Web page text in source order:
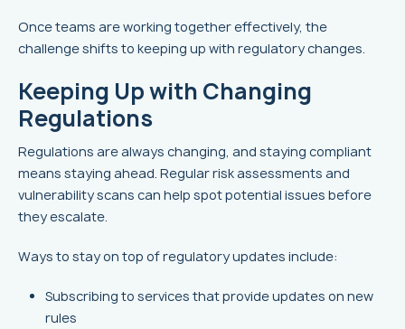
Once teams are working together effectively, the
challenge shifts to keeping up with regulatory changes.
Keeping Up with Changing
Regulations
Regulations are always changing, and staying compliant
means staying ahead. Regular risk assessments and
vulnerability scans can help spot potential issues before
they escalate.
Ways to stay on top of regulatory updates include:
Subscribing to services that provide updates on new
rules